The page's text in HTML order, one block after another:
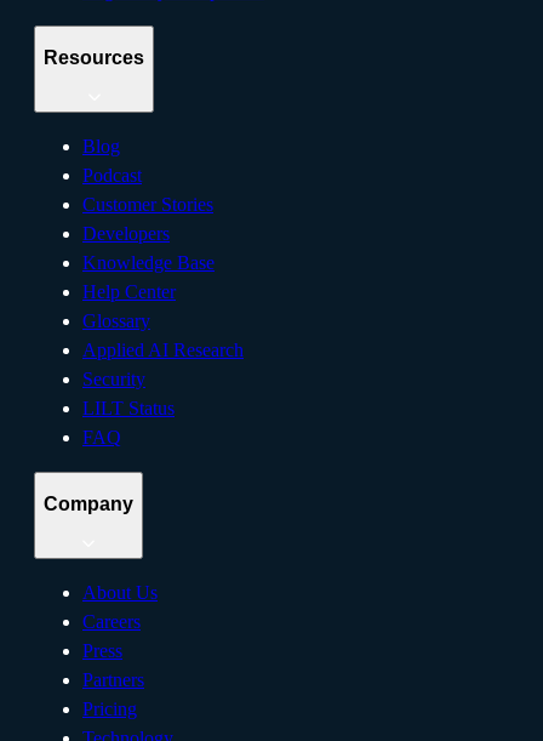
Resources
Blog
Podcast
Customer Stories
Developers
Knowledge Base
Help Center
Glossary
Applied AI Research
Security
LILT Status
FAQ
Company
About Us
Careers
Press
Partners
Pricing